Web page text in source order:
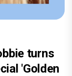
turns
'Golden